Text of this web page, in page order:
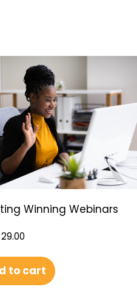
Winning Webinars
29.00
to cart